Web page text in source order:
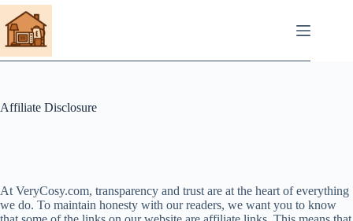
Skip
to
content
Affiliate Disclosure
At VeryCosy.com, transparency and trust are at the heart of everything
we do. To maintain honesty with our readers, we want you to know